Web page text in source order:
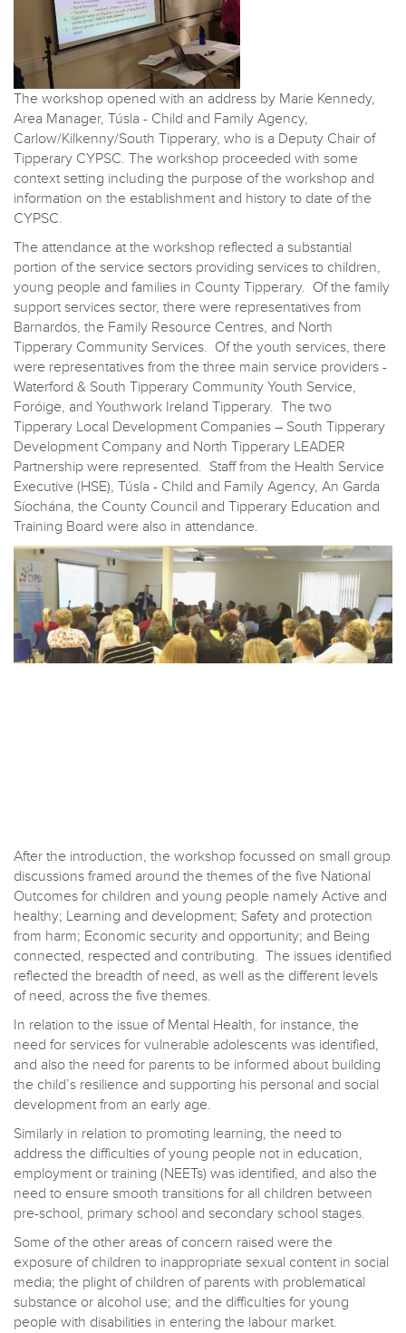
The workshop opened with an address by Marie Kennedy,
Area Manager, Túsla - Child and Family Agency,
Carlow/Kilkenny/South Tipperary, who is a Deputy Chair of
Tipperary CYPSC. The workshop proceeded with some
context setting including the purpose of the workshop and
information on the establishment and history to date of the
CYPSC.
The attendance at the workshop reflected a substantial
portion of the service sectors providing services to children,
young people and families in County Tipperary. Of the family
support services sector, there were representatives from
Barnardos, the Family Resource Centres, and North
Tipperary Community Services. Of the youth services, there
were representatives from the three main service providers -
Waterford & South Tipperary Community Youth Service,
Foróige, and Youthwork Ireland Tipperary. The two
Tipperary Local Development Companies – South Tipperary
Development Company and North Tipperary LEADER
Partnership were represented. Staff from the Health Service
Executive (HSE), Túsla - Child and Family Agency, An Garda
Síochána, the County Council and Tipperary Education and
Training Board were also in attendance.
After the introduction, the workshop focussed on small group
discussions framed around the themes of the five National
Outcomes for children and young people namely Active and
healthy; Learning and development; Safety and protection
from harm; Economic security and opportunity; and Being
connected, respected and contributing. The issues identified
reflected the breadth of need, as well as the different levels
of need, across the five themes.
In relation to the issue of Mental Health, for instance, the
need for services for vulnerable adolescents was identified,
and also the need for parents to be informed about building
the child’s resilience and supporting his personal and social
development from an early age.
Similarly in relation to promoting learning, the need to
address the difficulties of young people not in education,
employment or training (NEETs) was identified, and also the
need to ensure smooth transitions for all children between
pre-school, primary school and secondary school stages.
Some of the other areas of concern raised were the
exposure of children to inappropriate sexual content in social
media; the plight of children of parents with problematical
substance or alcohol use; and the difficulties for young
people with disabilities in entering the labour market.